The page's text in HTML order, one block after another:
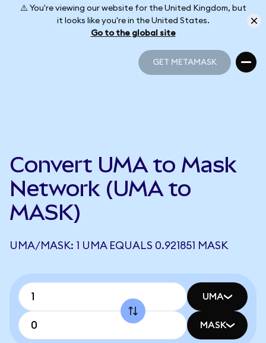
⚠️ You're viewing our website for the United Kingdom, but
it looks like you're in the United States.
Go to the global site
GET METAMASK
Convert UMA to Mask
Network (UMA to
MASK)
UMA/MASK: 1 UMA EQUALS 0.921851 MASK
UMA
MASK